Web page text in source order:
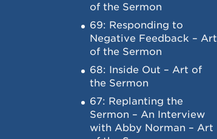
of the Sermon
69: Responding to
Negative Feedback – Art
of the Sermon
68: Inside Out – Art of
the Sermon
67: Replanting the
Sermon – An Interview
with Abby Norman – Art